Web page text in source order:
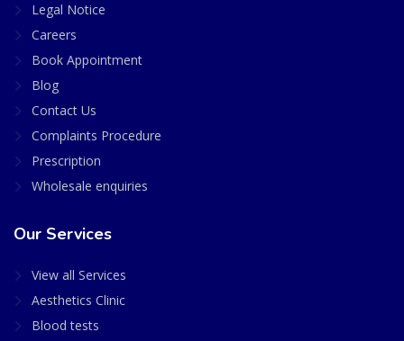
Legal Notice
Careers
Book Appointment
Blog
Contact Us
Complaints Procedure
Prescription
Wholesale enquiries
Our Services
View all Services
Aesthetics Clinic
Blood tests